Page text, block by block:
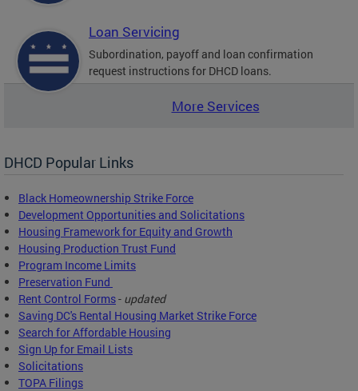
Loan Servicing
Subordination, payoff and loan confirmation
request instructions for DHCD loans.
More Services
DHCD Popular Links
Black Homeownership Strike Force
Development Opportunities and Solicitations
Housing Framework for Equity and Growth
Housing Production Trust Fund
Program Income Limits
Preservation Fund
Rent Control Forms- updated
Saving DC's Rental Housing Market Strike Force
Search for Affordable Housing
Sign Up for Email Lists
Solicitations
TOPA Filings